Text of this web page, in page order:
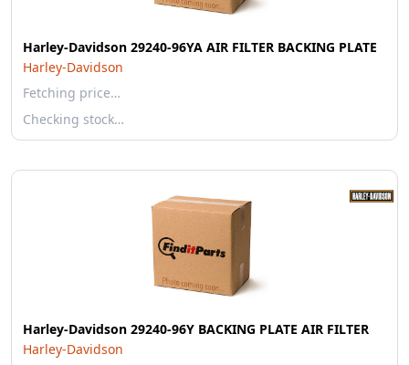
Harley-Davidson 29240-96YA AIR FILTER BACKING PLATE
Harley-Davidson
Fetching price…
Checking stock…
Harley-Davidson 29240-96Y BACKING PLATE AIR FILTER
Harley-Davidson